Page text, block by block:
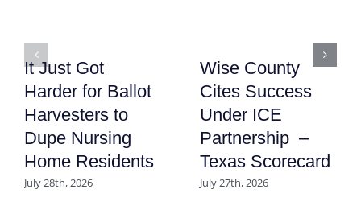
It Just Got
Harder for Ballot
Harvesters to
Dupe Nursing
Home Residents
July 28th, 2026
Wise County
Cites Success
Under ICE
Partnership –
Texas Scorecard
July 27th, 2026